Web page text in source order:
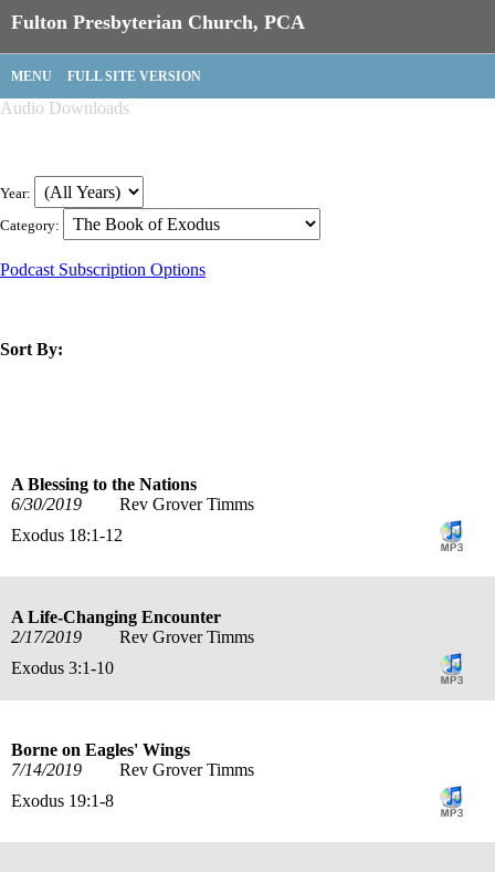
Fulton Presbyterian Church, PCA
MENU FULL SITE VERSION
Audio Downloads
Year:
Category:
Podcast Subscription Options
Sort By:
A Blessing to the Nations
6/30/2019
Rev Grover Timms
Exodus 18:1-12
A Life-Changing Encounter
2/17/2019
Rev Grover Timms
Exodus 3:1-10
Borne on Eagles' Wings
7/14/2019
Rev Grover Timms
Exodus 19:1-8